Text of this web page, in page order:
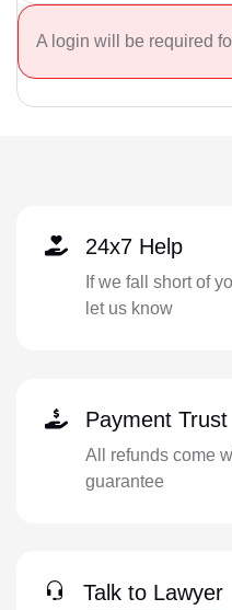
A login will be required
24x7 Help
If we fall short of
let us know
Payment Trust
All refunds come
guarantee
Talk to Lawyer